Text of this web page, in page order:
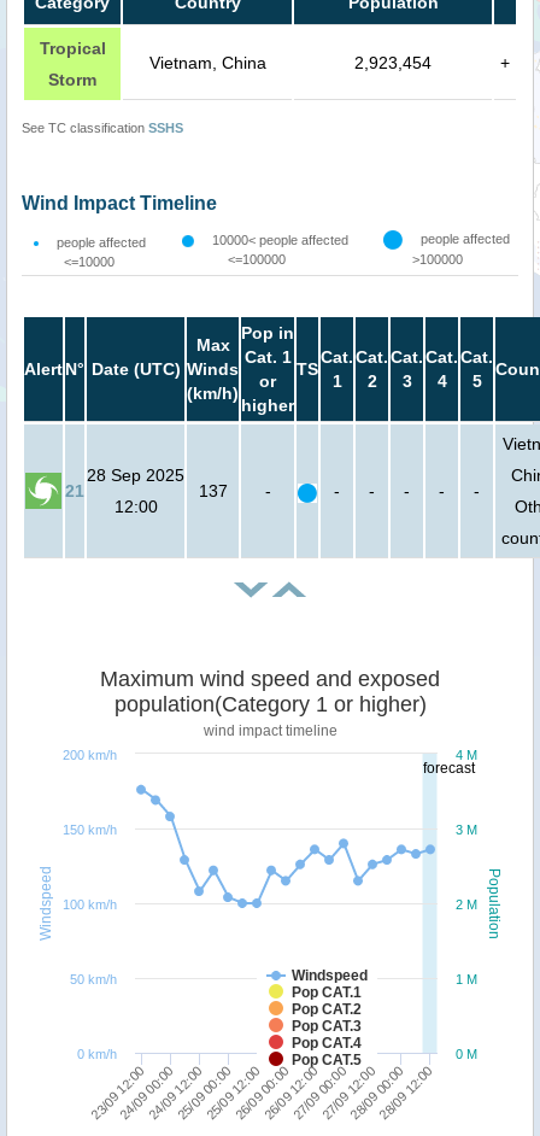
Tropical
Storm
Vietnam, China 2,923,454 +
See TC classification SSHS
Wind Impact Timeline
people affected
<=10000
10000< people affected
<=100000
people affected
>100000
AlertN° Date (UTC)
Max
Winds
(km/h)
Pop in
Cat. 1
or
higher
TS
Cat.
1
Cat.
2
Cat.
3
Cat.
4
Cat.
5
21
28 Sep 2025
12:00
137 - - - - - -
forecast
Population
Windspeed
Maximum wind speed and exposed
population(Category 1 or higher)
wind impact timeline
Windspeed
Pop CAT.1
Pop CAT.2
Pop CAT.3
Pop CAT.4
Pop CAT.5
23/09 12:00
24/09 00:0024/09 12:0025/09 00:0025/09 12:0026/09 00:0026/09 12:0027/09 00:0027/09 12:0028/09 00:00
28/09 12:00
0 M
1 M
2 M
3 M
4 M
0 km/h
50 km/h
100 km/h
150 km/h
200 km/h